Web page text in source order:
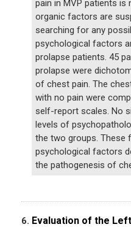
pain in MVP patients
organic factors are
searching for any
psychological factors
prolapse patients. 45
prolapse were
of chest pain. The
with no pain were
self-report scales. No
levels of
the two groups. These
psychological factors
the pathogenesis of
6. Evaluation of the